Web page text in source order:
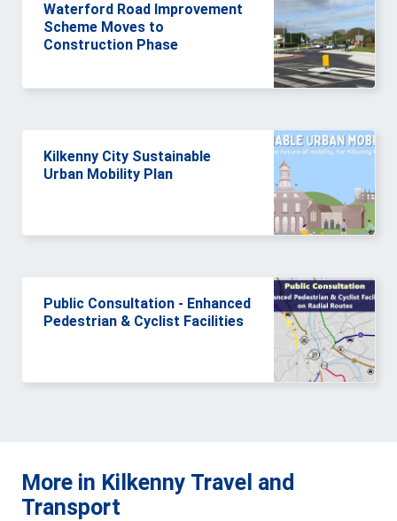
Waterford Road Improvement
Scheme Moves to
Construction Phase
Kilkenny City Sustainable
Urban Mobility Plan
Public Consultation - Enhanced
Pedestrian & Cyclist Facilities
More in Kilkenny Travel and
Transport